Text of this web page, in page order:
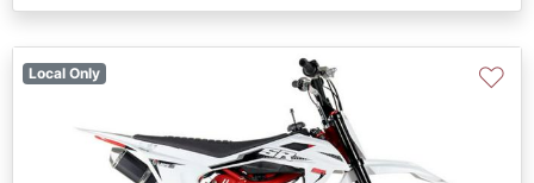
Local Only ♡